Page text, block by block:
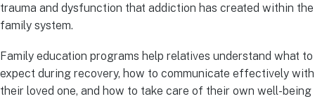
trauma and dysfunction that addiction has created within the
family system.
Family education programs help relatives understand what to
expect during recovery, how to communicate effectively with
their loved one, and how to take care of their own well-being